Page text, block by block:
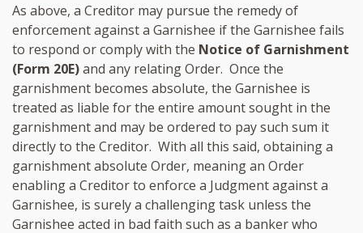
As above, a Creditor may pursue the remedy of
enforcement against a Garnishee if the Garnishee fails
to respond or comply with the Notice of Garnishment
(Form 20E)and any relating Order. Once the
garnishment becomes absolute, the Garnishee is
treated as liable for the entire amount sought in the
garnishment and may be ordered to pay such sum it
directly to the Creditor. With all this said, obtaining a
garnishment absolute Order, meaning an Order
enabling a Creditor to enforce a Judgment against a
Garnishee, is surely a challenging task unless the
Garnishee acted in bad faith such as a banker who